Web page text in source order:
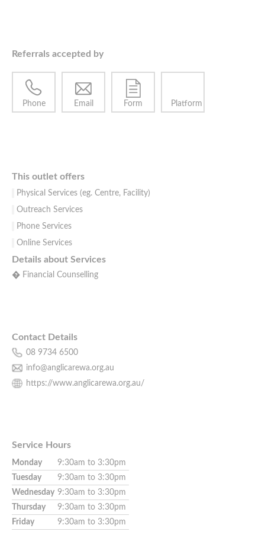
Referrals accepted by
Phone Email Form Platform
This outlet offers
Physical Services (eg. Centre, Facility)
Outreach Services
Phone Services
Online Services
Details about Services
� Financial Counselling
Contact Details
08 9734 6500
info@anglicarewa.org.au
https://www.anglicarewa.org.au/
Service Hours
Monday
9:30am to 3:30pm
Tuesday
9:30am to 3:30pm
Wednesday 9:30am to 3:30pm
Thursday
9:30am to 3:30pm
Friday
9:30am to 3:30pm